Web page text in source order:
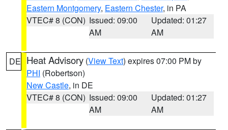
Eastern Montgomery, Eastern Chester, in PA
VTEC# 8 (CON) Issued: 09:00
AM
Updated: 01:27
AM
DE Heat Advisory (View Text) expires 07:00 PM by
PHI (Robertson)
New Castle, in DE
VTEC# 8 (CON) Issued: 09:00
AM
Updated: 01:27
AM